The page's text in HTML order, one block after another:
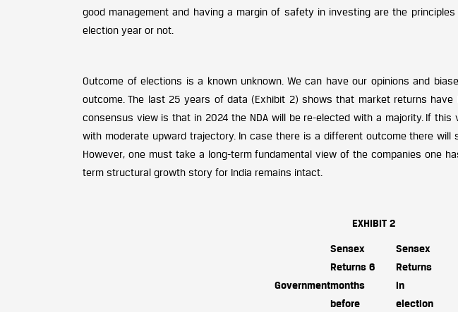
good management and having a margin of safety in investing are the
election year or not.
Outcome of elections is a known unknown. We can have our opinions and
outcome. The last 25 years of data (Exhibit 2) shows that market returns have
consensus view is that in 2024 the NDA will be re-elected with a majority. If
with moderate upward trajectory. In case there is a different outcome there will
However, one must take a long-term fundamental view of the companies one
term structural growth story for India remains intact.
EXHIBIT 2
Government
Sensex
Returns 6
months
before
Sensex
Returns
in
election